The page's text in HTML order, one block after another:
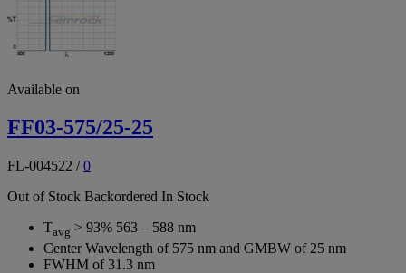
Available on
FF03-575/25-25
FL-004522 /0
Out of Stock Backordered In Stock
Tavg > 93% 563 – 588 nm
Center Wavelength of 575 nm and GMBW of 25 nm
FWHM of 31.3 nm